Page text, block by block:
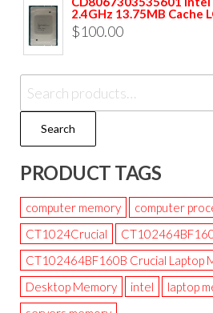
2.4GHz 13.75MB Cache
$100.00
Search
PRODUCT TAGS
computer memory computer
CT1024Crucial
CT102464BF160B Crucial Laptop
Desktop Memory
intel laptop